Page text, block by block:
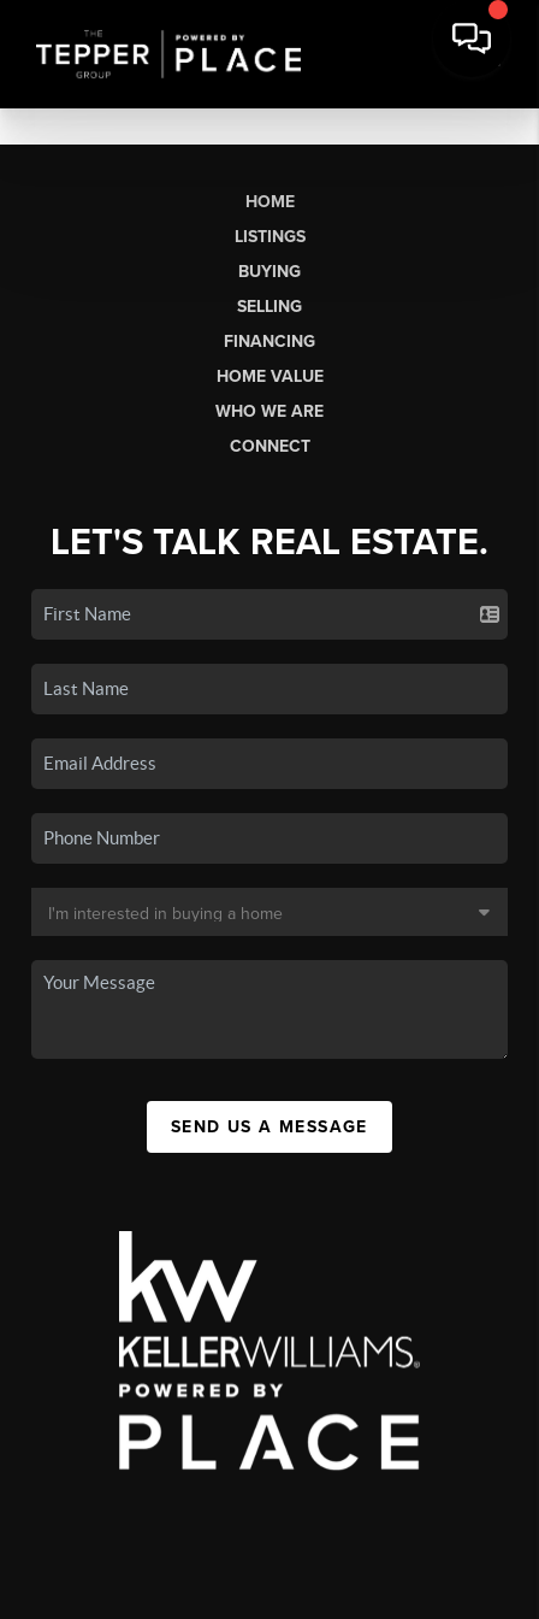
HOME
LISTINGS
BUYING
SELLING
FINANCING
HOME VALUE
WHO WE ARE
CONNECT
LET'S TALK REAL ESTATE.
SEND US A MESSAGE